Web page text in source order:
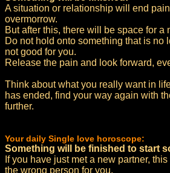
A situation or relationship will end
overmorrow.
But after this, there will be space for a
Do not hold onto something that is no
not good for you.
Release the pain and look forward,
Think about what you really want in
has ended, find your way again with
further.
Your daily Single love horoscope:
Something will be finished to start
If you have just met a new partner,
the wrong person for you.